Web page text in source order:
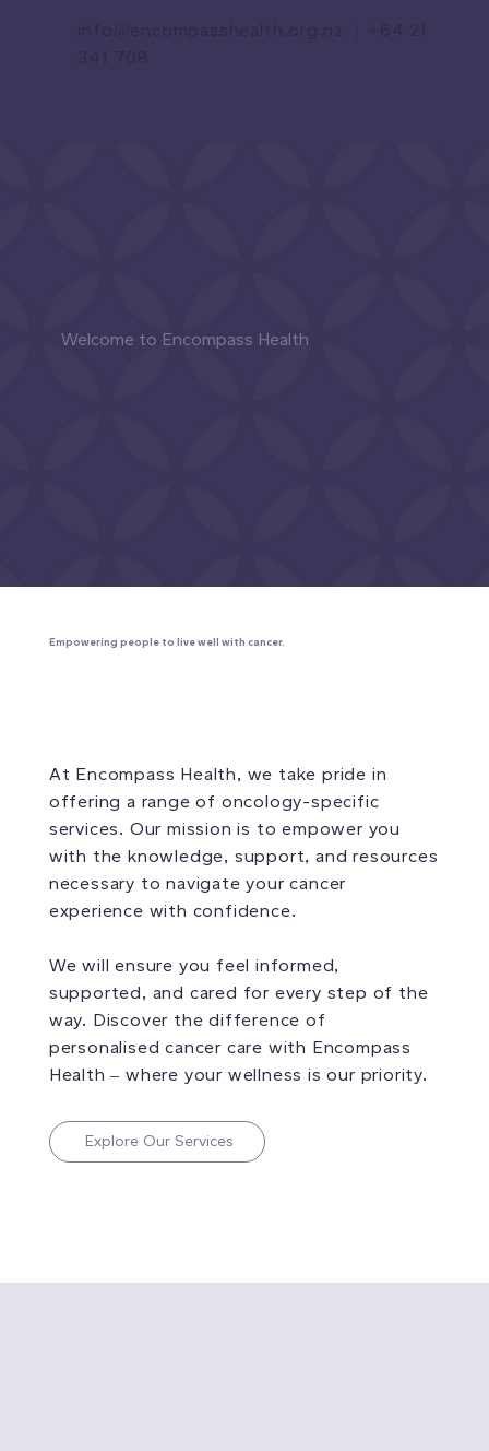
info@encompasshealth.org.nz
+64 21
341 708
Welcome to Encompass Health
Empowering people to live well with cancer.
At Encompass Health, we take pride in
offering a range of oncology-specific
services. Our mission is to empower you
with the knowledge, support, and resources
necessary to navigate your cancer
experience with confidence.
We will ensure you feel informed,
supported, and cared for every step of the
way. Discover the difference of
personalised cancer care with Encompass
Health – where your wellness is our priority.
Explore Our Services